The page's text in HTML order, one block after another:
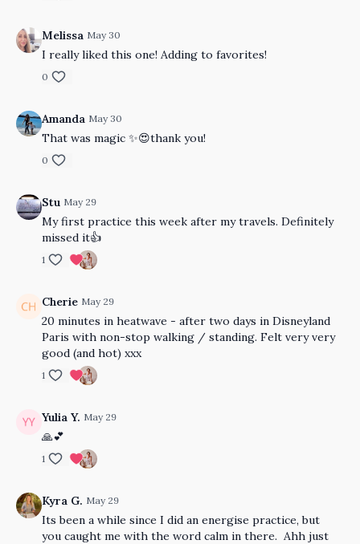
Melissa May 30
I really liked this one! Adding to favorites!
0
Amanda May 30
That was magic ✨😍thank you!
0
Stu May 29
My first practice this week after my travels. Definitely
missed it👍
1
Cherie May 29
20 minutes in heatwave - after two days in Disneyland
Paris with non-stop walking / standing. Felt very very
good (and hot) xxx
1
Yulia Y. May 29
🙏💕
1
Kyra G. May 29
Its been a while since I did an energise practice, but
you caught me with the word calm in there. Ahh just